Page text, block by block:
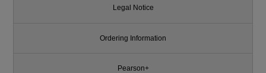
Legal Notice
Ordering Information
Pearson+